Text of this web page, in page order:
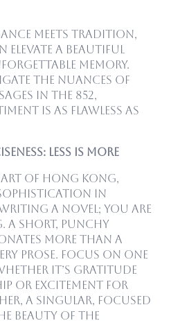
meets tradition,
elevate a beautiful
memory.
the nuances of
in the 852,
is as flawless as
Less is More
of Hong Kong,
in
a novel; you are
A short, punchy
more than a
prose. Focus on one
it’s gratitude
or excitement for
a singular, focused
beauty of the